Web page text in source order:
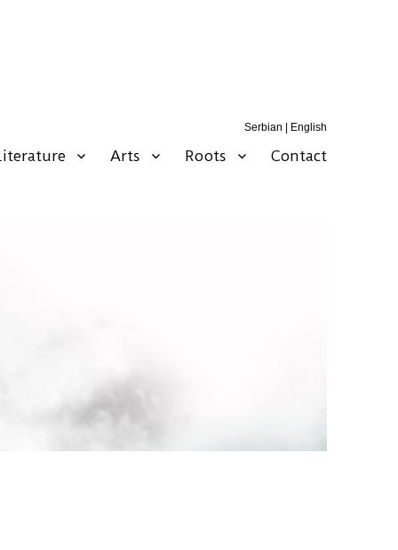
Serbian English
Arts Roots Contact